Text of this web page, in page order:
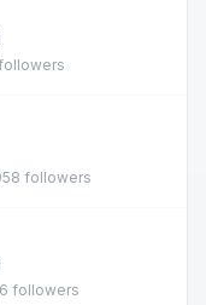
followers
followers